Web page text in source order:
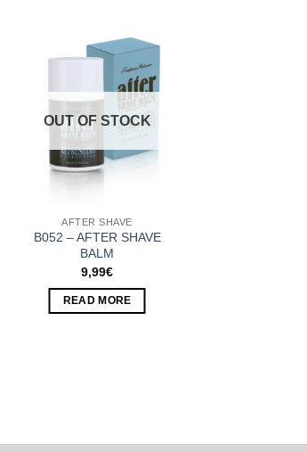
Add to
Wishlist
OUT OF STOCK
AFTER SHAVE
B052 – AFTER SHAVE
BALM
9,99€
READ MORE